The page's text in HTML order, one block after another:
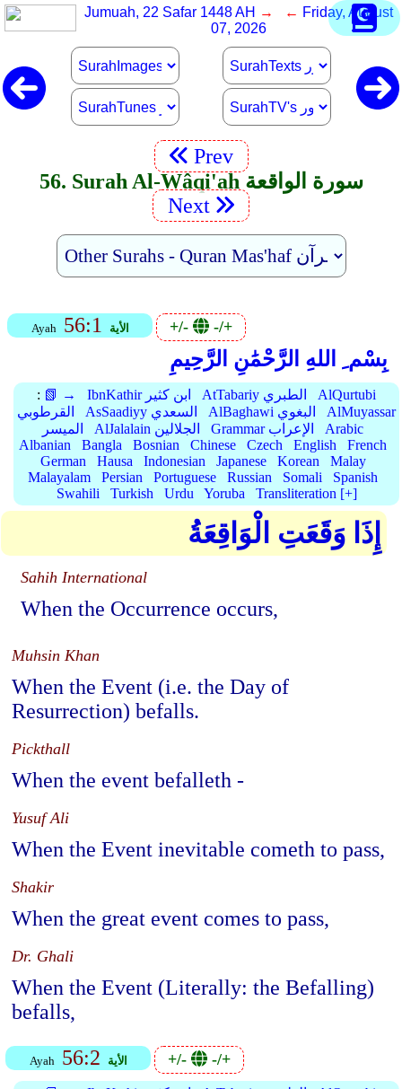
Jumuah, 22 Safar 1448 AH → ← Friday, August
07, 2026
Prev
56. Surah Al-Wâqi'ah سورة الواقعة
Next
Ayah 56:1 الأية +/- -/+
بِسْم ِ اللهِ الرَّحْمَٰنِ الرَّحِيمِ
: 📗 → IbnKathir ابن كثير AtTabariy الطبري
AlQurtubi
القرطوبي
AsSaadiyy السعدي AlBaghawi البغوي
AlMuyassar
الميسر
AlJalalain الجلالين Grammar الإعراب
Arabic
Albanian
Bangla Bosnian Chinese Czech English
French
German
Hausa Indonesian Japanese Korean
Malay
Malayalam
Persian Portuguese Russian Somali
Spanish
Swahili
Turkish Urdu Yoruba Transliteration [+]
إِذَا وَقَعَتِ الْوَاقِعَةُ
Sahih International
When the Occurrence occurs,
Muhsin Khan
When the Event (i.e. the Day of
Resurrection) befalls.
Pickthall
When the event befalleth -
Yusuf Ali
When the Event inevitable cometh to pass,
Shakir
When the great event comes to pass,
Dr. Ghali
When the Event (Literally: the Befalling)
befalls,
Ayah 56:2 الأية +/- -/+